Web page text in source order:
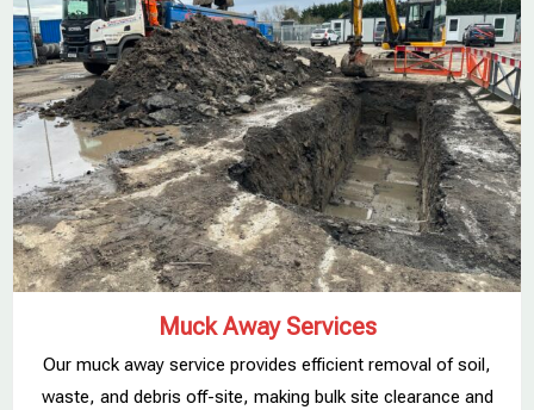
Muck Away Services
Our muck away service provides efficient removal of soil,
waste, and debris off-site, making bulk site clearance and